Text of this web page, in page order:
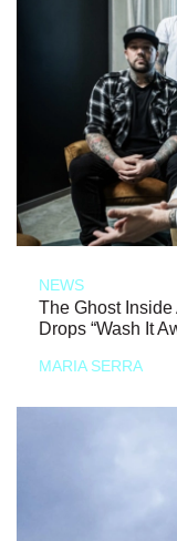
NEWS
The Ghost Inside
Drops “Wash It
MARIA SERRA